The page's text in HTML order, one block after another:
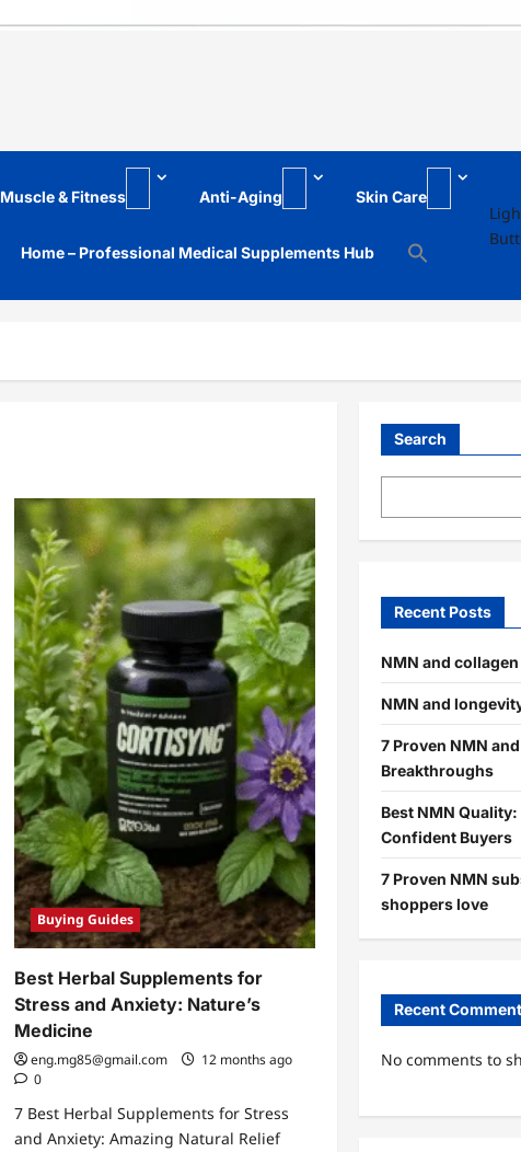
Muscle & Fitness Anti-Aging Skin Care
Home – Professional Medical Supplements Hub
Buying Guides
Best Herbal Supplements for
Stress and Anxiety: Nature’s
Medicine
eng.mg85@gmail.com
12 months ago
0
7 Best Herbal Supplements for Stress
and Anxiety: Amazing Natural Relief
Search
Recent Posts
NMN and
NMN and
7 Proven NMN
Breakthroughs
Best NMN
Confident Buyers
7 Proven NMN
shoppers love
Recent
No comments to